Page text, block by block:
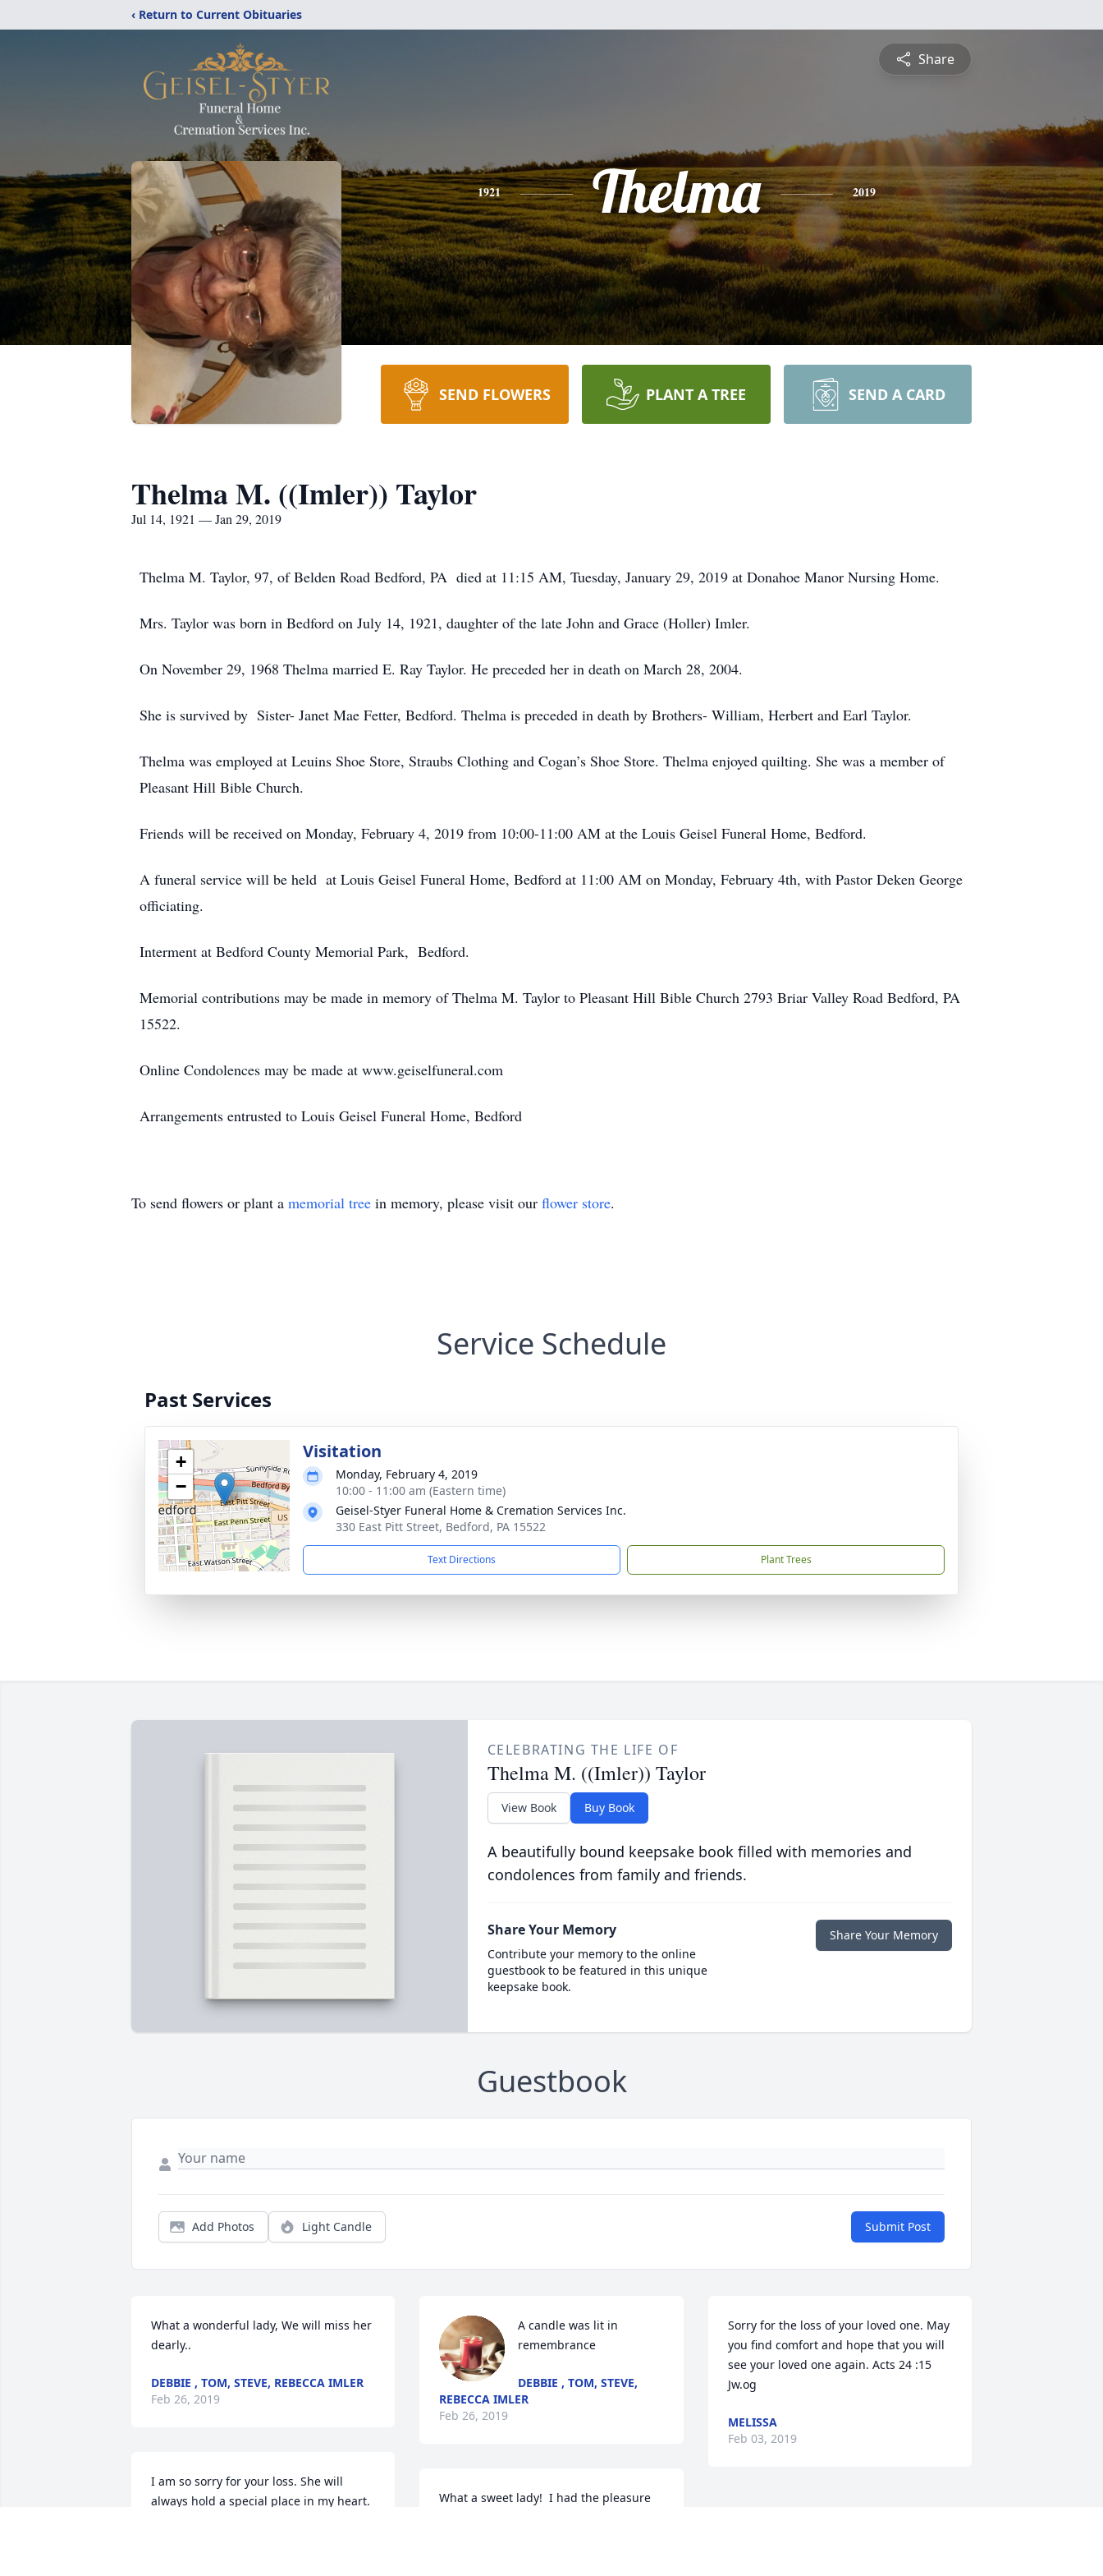
‹ Return to Current Obituaries
Share
1921 Thelma 2019
SEND FLOWERS PLANT A TREE SEND A CARD
Thelma M. ((Imler)) Taylor
Jul 14, 1921 — Jan 29, 2019
Thelma M. Taylor, 97, of Belden Road Bedford, PA died at 11:15 AM, Tuesday, January 29, 2019 at Donahoe Manor Nursing Home.
Mrs. Taylor was born in Bedford on July 14, 1921, daughter of the late John and Grace (Holler) Imler.
On November 29, 1968 Thelma married E. Ray Taylor. He preceded her in death on March 28, 2004.
She is survived by Sister- Janet Mae Fetter, Bedford. Thelma is preceded in death by Brothers- William, Herbert and Earl Taylor.
Thelma was employed at Leuins Shoe Store, Straubs Clothing and Cogan’s Shoe Store. Thelma enjoyed quilting. She was a member of
Pleasant Hill Bible Church.
Friends will be received on Monday, February 4, 2019 from 10:00-11:00 AM at the Louis Geisel Funeral Home, Bedford.
A funeral service will be held at Louis Geisel Funeral Home, Bedford at 11:00 AM on Monday, February 4th, with Pastor Deken George
officiating.
Interment at Bedford County Memorial Park, Bedford.
Memorial contributions may be made in memory of Thelma M. Taylor to Pleasant Hill Bible Church 2793 Briar Valley Road Bedford, PA
15522.
Online Condolences may be made at www.geiselfuneral.com
Arrangements entrusted to Louis Geisel Funeral Home, Bedford
To send flowers or plant a memorial tree in memory, please visit our flower store.
Service Schedule
Past Services
+
−
Visitation
Monday, February 4, 2019
10:00 - 11:00 am (Eastern time)
Geisel-Styer Funeral Home & Cremation Services Inc.
330 East Pitt Street, Bedford, PA 15522
Text Directions Plant Trees
CELEBRATING THE LIFE OF
Thelma M. ((Imler)) Taylor
View Book Buy Book
A beautifully bound keepsake book filled with memories and
condolences from family and friends.
Share Your Memory
Contribute your memory to the online
guestbook to be featured in this unique
keepsake book.
Share Your Memory
Guestbook
Add Photos Light Candle Submit Post
What a wonderful lady, We will miss her
dearly..
DEBBIE , TOM, STEVE, REBECCA IMLER
Feb 26, 2019
I am so sorry for your loss. She will
always hold a special place in my heart.
A candle was lit in
remembrance
DEBBIE , TOM, STEVE,
REBECCA IMLER
Feb 26, 2019
What a sweet lady!  I had the pleasure
Sorry for the loss of your loved one. May
you find comfort and hope that you will
see your loved one again. Acts 24 :15
Jw.og
MELISSA
Feb 03, 2019